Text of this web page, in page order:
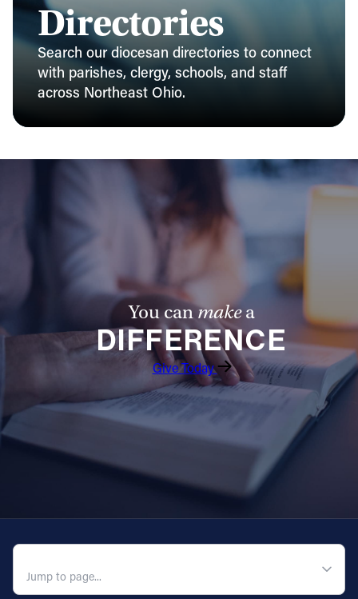
Directories
Search our diocesan directories to connect
with parishes, clergy, schools, and staff
across Northeast Ohio.
You canmakea
DIFFERENCE
Give Today